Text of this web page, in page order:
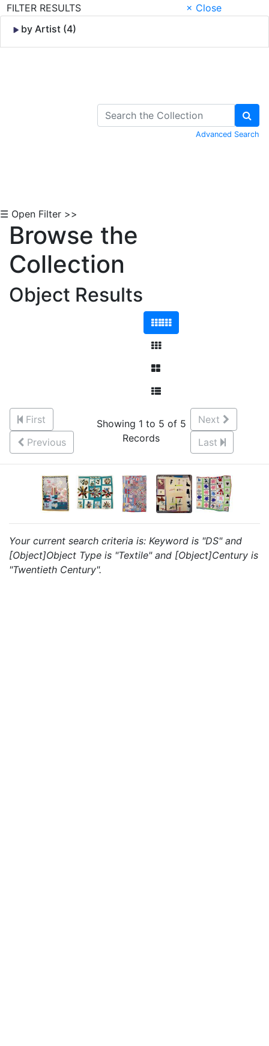
FILTER RESULTS
× Close
by Artist (4)
Advanced Search
☰ Open Filter >>
Browse the
Collection
Object Results
First
Previous
Showing 1 to 5 of 5
Records
Next
Last
Your current search criteria is: Keyword is "DS" and
[Object]Object Type is "Textile" and [Object]Century is
"Twentieth Century".